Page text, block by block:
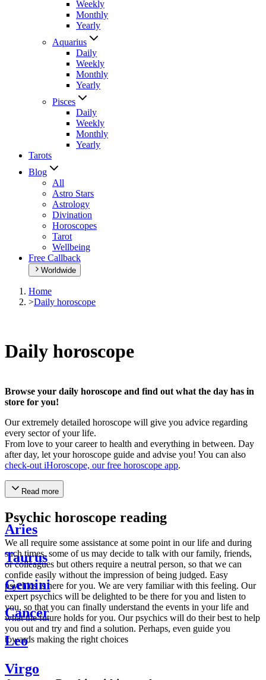
Weekly
Monthly
Yearly
Aquarius
Daily
Weekly
Monthly
Yearly
Pisces
Daily
Weekly
Monthly
Yearly
Tarots
Blog
All
Astro Stars
Astrology
Divination
Horoscopes
Tarot
Wellbeing
Free Callback
Worldwide
Home
>Daily horoscope
Daily horoscope
Browse your daily horoscope and find out what the day has in
store for you!
Our extremely detailed horoscope will give you advice regarding
every sector of your life.
From love to your career to health and everything in between. Day
after day, let your horoscope guide and advise you! You can also
check-out iHoroscope, our free horoscope app.
Read more
Psychic horoscope reading
We all require some assistance at some point in our life and during
such times, some of us may decide to talk with our family, friends,
or colleagues but others require a neutral person, so that we can
confide easily without the impression of being judged. Easy
psychics is here for you. We are very familiar with this feeling. Our
expert psychics will be delighted to be there for you and listen to
you, so that you can finally understand the events in your life and
what the future holds for you. Our psychics will do their best to help
you out and try and find a solution. Perhaps, even guide you
towards making the right choices
Aries
Taurus
Gemini
Cancer
Leo
Virgo